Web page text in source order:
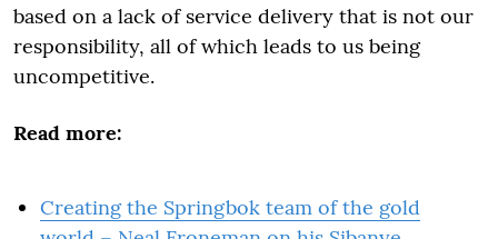
based on a lack of service delivery that is not our
responsibility, all of which leads to us being
uncompetitive.
Read more:
Creating the Springbok team of the gold